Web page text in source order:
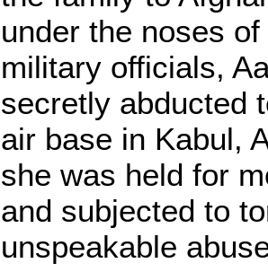
under the noses
military officials,
secretly abducted
air base in Kabul,
she was held for
and subjected to
unspeakable